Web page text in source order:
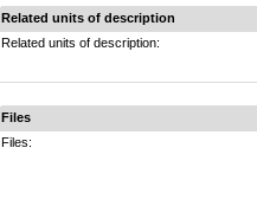
Related units of description
Related units of description:
Files
Files: